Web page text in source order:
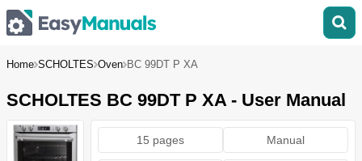
Home SCHOLTES Oven BC 99DT P XA
SCHOLTES BC 99DT P XA - User Manual
15 pages Manual